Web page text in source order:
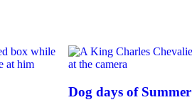
Dog days of Summer